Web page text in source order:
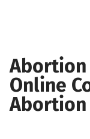
Abortion
Online
Abortion